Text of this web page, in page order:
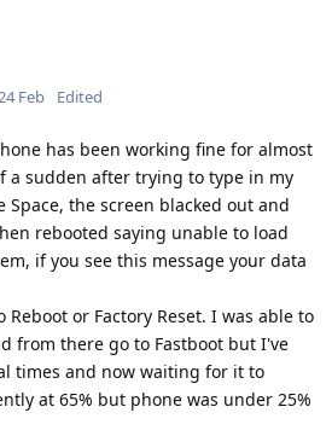
Feb Edited
has been working fine for almost
a sudden after trying to type in my
Space, the screen blacked out and
rebooted saying unable to load
if you see this message your data
or Factory Reset. I was able to
from there go to Fastboot but I've
times and now waiting for it to
at 65% but phone was under 25%